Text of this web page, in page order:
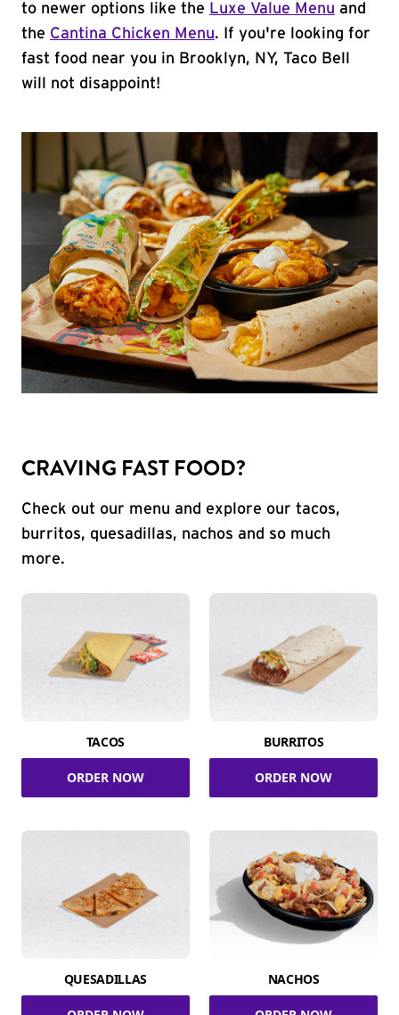
to newer options like the Luxe Value Menu and
the Cantina Chicken Menu. If you're looking for
fast food near you in Brooklyn, NY, Taco Bell
will not disappoint!
CRAVING FAST FOOD?
Check out our menu and explore our tacos,
burritos, quesadillas, nachos and so much
more.
TACOS
ORDER NOW
BURRITOS
ORDER NOW
QUESADILLAS NACHOS